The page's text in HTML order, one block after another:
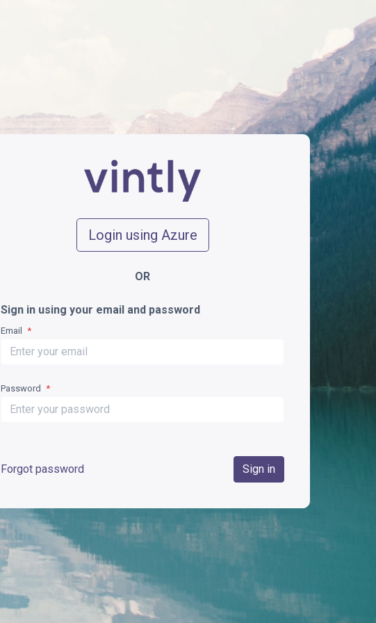
Login using Azure
OR
Sign in using your email and password
Email *
Password *
Forgot password Sign in